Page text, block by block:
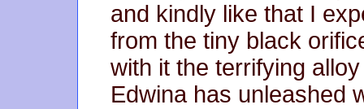
and kindly like that I
from the tiny black
with it the terrifying
Edwina has unleashed